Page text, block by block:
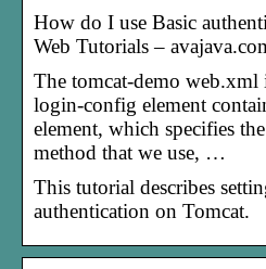
How do I use Basic
Web Tutorials –
The tomcat-demo
login-config element
element, which specifies
method that we use, …
This tutorial describes
authentication on Tomcat.